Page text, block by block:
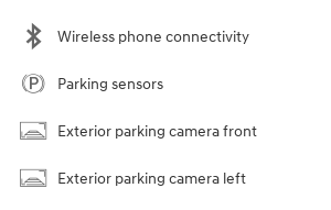
Wireless phone connectivity
Parking sensors
Exterior parking camera front
Exterior parking camera left